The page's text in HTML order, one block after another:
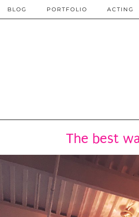
BLOG PORTFOLIO ACTING
The best